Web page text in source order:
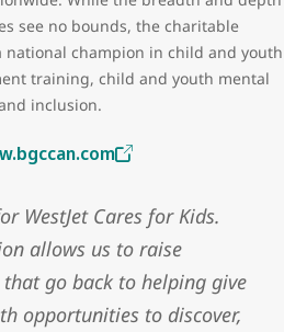
see no bounds, the charitable
champion in child and youth
training, child and youth mental
inclusion.
WestJet Cares for Kids.
allows us to raise
go back to helping give
opportunities to discover,